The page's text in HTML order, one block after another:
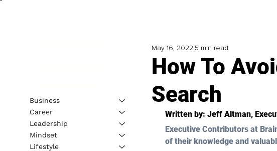
How To
Search
May 16, 2022 5 min read
Written by: Jeff Altman,
Executive Contributors at
of their knowledge and
Business
Career
Leadership
Mindset
Lifestyle